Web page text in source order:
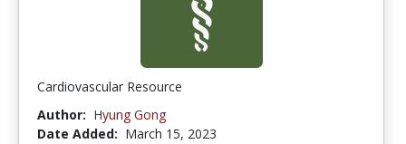
Cardiovascular Resource
Author: Hyung Gong
Date Added: March 15, 2023